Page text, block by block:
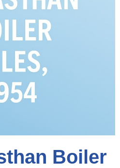
Boiler